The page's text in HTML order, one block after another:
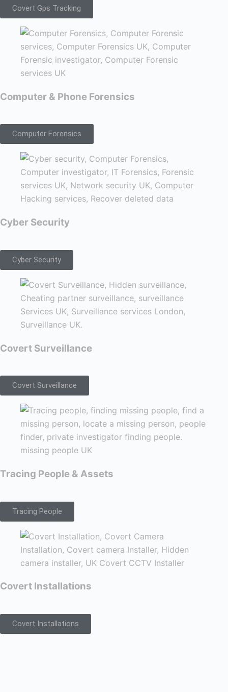
Covert Gps Tracking
Computer & Phone Forensics
Computer Forensics
Cyber Security
Cyber Security
Covert Surveillance
Covert Surveillance
Tracing People & Assets
Tracing People
Covert Installations
Covert Installations